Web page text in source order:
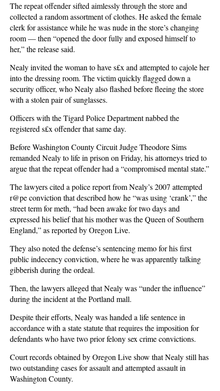
The repeat offender sifted aimlessly through the store and
collected a random assortment of clothes. He asked the female
clerk for assistance while he was nude in the store’s changing
room — then “opened the door fully and exposed himself to
her,” the release said.
Nealy invited the woman to have s£x and attempted to cajole her
into the dressing room. The victim quickly flagged down a
security officer, who Nealy also flashed before fleeing the store
with a stolen pair of sunglasses.
Officers with the Tigard Police Department nabbed the
registered s£x offender that same day.
Before Washington County Circuit Judge Theodore Sims
remanded Nealy to life in prison on Friday, his attorneys tried to
argue that the repeat offender had a “compromised mental state.”
The lawyers cited a police report from Nealy’s 2007 attempted
r@pe conviction that described how he “was using ‘crank’,” the
street term for meth, “had been awake for two days and
expressed his belief that his mother was the Queen of Southern
England,” as reported by Oregon Live.
They also noted the defense’s sentencing memo for his first
public indecency conviction, where he was apparently talking
gibberish during the ordeal.
Then, the lawyers alleged that Nealy was “under the influence”
during the incident at the Portland mall.
Despite their efforts, Nealy was handed a life sentence in
accordance with a state statute that requires the imposition for
defendants who have two prior felony sex crime convictions.
Court records obtained by Oregon Live show that Nealy still has
two outstanding cases for assault and attempted assault in
Washington County.